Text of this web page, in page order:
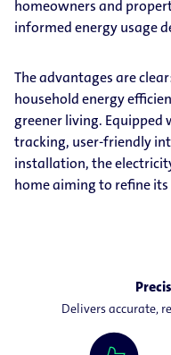
homeowners and
informed energy usage
The advantages are
household energy
greener living.
tracking, user-friendly
installation, the
home aiming to refine its
Delivers accurate,